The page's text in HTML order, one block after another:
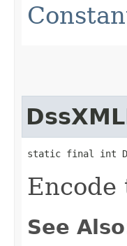
static final int
See